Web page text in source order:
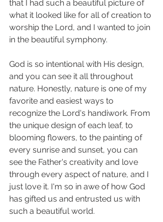
that I had such a beautiful picture of
what it looked like for all of creation to
worship the Lord, and I wanted to join
in the beautiful symphony.
God is so intentional with His design,
and you can see it all throughout
nature. Honestly, nature is one of my
favorite and easiest ways to
recognize the Lord's handiwork. From
the unique design of each leaf, to
blooming flowers, to the painting of
every sunrise and sunset, you can
see the Father's creativity and love
through every aspect of nature, and I
just love it. I'm so in awe of how God
has gifted us and entrusted us with
such a beautiful world.